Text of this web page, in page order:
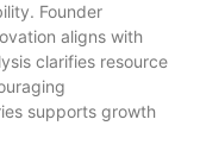
Founder
aligns with
clarifies resource
supports growth